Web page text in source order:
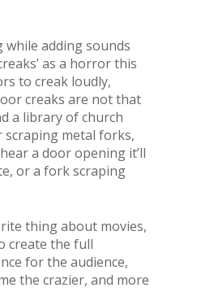
adding sounds
as a horror this
to creak loudly,
creaks are not that
a library of church
metal forks,
a door opening it’ll
or a fork scraping
thing about movies,
create the full
for the audience,
the crazier, and more